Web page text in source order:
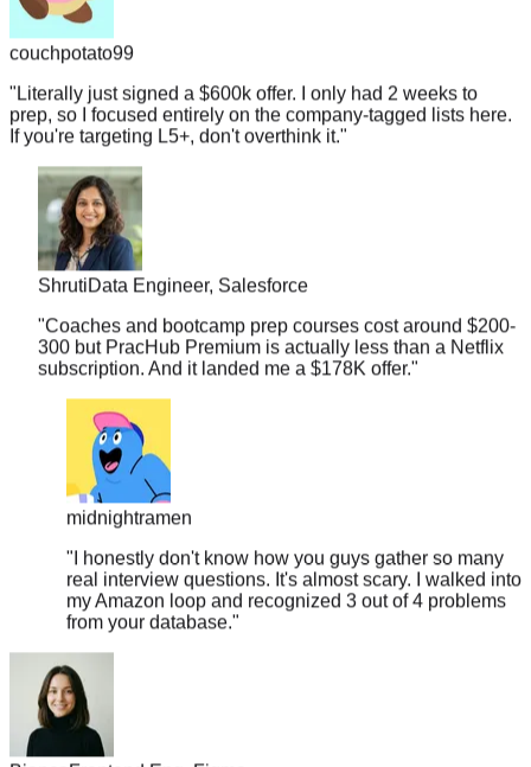
couchpotato99
"Literally just signed a $600k offer. I only had 2 weeks to
prep, so I focused entirely on the company-tagged lists here.
If you're targeting L5+, don't overthink it."
ShrutiData Engineer, Salesforce
"Coaches and bootcamp prep courses cost around $200-
300 but PracHub Premium is actually less than a Netflix
subscription. And it landed me a $178K offer."
midnightramen
"I honestly don't know how you guys gather so many
real interview questions. It's almost scary. I walked into
my Amazon loop and recognized 3 out of 4 problems
from your database."
Bianca
Frontend Eng, Figma